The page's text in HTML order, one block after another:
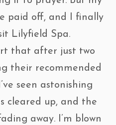
paid off, and I finally
Lilyfield Spa.
that after just two
their recommended
seen astonishing
cleared up, and the
away. I’m blown